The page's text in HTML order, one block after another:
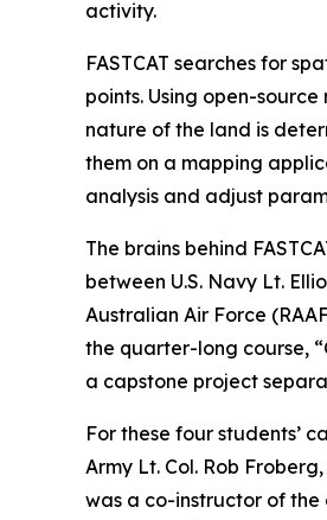
activity.
FASTCAT searches for
points. Using open-
nature of the land is
them on a mapping
analysis and adjust
The brains behind
between U.S. Navy Lt.
Australian Air Force
the quarter-long course,
a capstone project
For these four students’
Army Lt. Col. Rob
was a co-instructor of the